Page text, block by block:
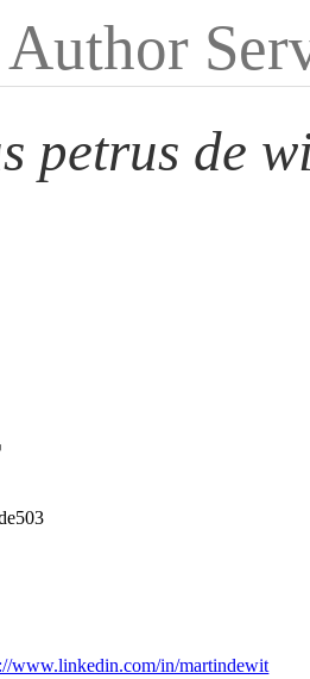
Author
petrus de
www.linkedin.com/in/martindewit